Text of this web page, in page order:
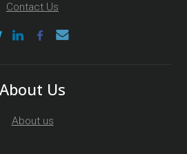
Contact Us
About Us
About us